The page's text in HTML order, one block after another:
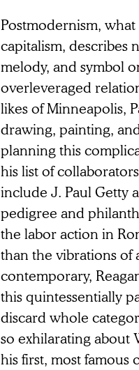
Postmodernism,
capitalism, describes
melody, and symbol
overleveraged
likes of Minneapolis,
drawing, painting,
planning this
his list of
include J. Paul Getty
pedigree and
the labor action in
than the vibrations of
contemporary,
this quintessentially
discard whole
so exhilarating about
his first, most